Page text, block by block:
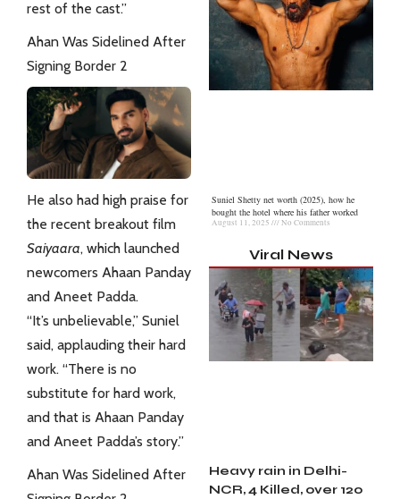
rest of the cast.”
Ahan Was Sidelined After
Signing Border 2
He also had high praise for
the recent breakout film
Saiyaara, which launched
newcomers Ahaan Panday
and Aneet Padda.
“It’s unbelievable,” Suniel
said, applauding their hard
work. “There is no
substitute for hard work,
and that is Ahaan Panday
and Aneet Padda’s story.”
Ahan Was Sidelined After
Suniel Shetty net worth (2025), how he
bought the hotel where his father worked
August 11, 2025 No Comments
Viral News
Heavy rain in Delhi-
NCR, 4 Killed, over 120